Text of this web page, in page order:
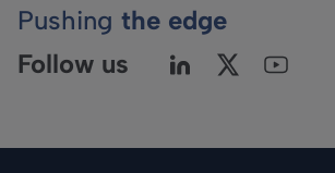
Pushing the edge
Follow us